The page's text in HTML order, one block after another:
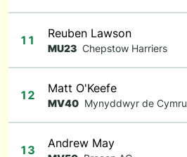
11 Reuben Lawson
MU23 Chepstow Harriers
12 Matt O'Keefe
MV40 Mynyddwyr de Cymru
13 Andrew May